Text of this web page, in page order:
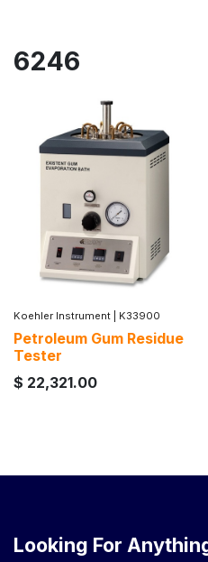
6246
Koehler Instrument K33900
Petroleum Gum Residue
Tester
$ 22,321.00
Looking For